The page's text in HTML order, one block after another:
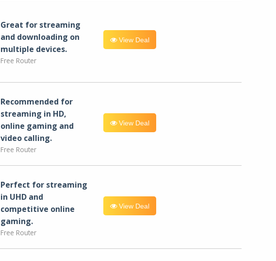
Great for streaming
and downloading on
multiple devices.
Free Router
View Deal
Recommended for
streaming in HD,
online gaming and
video calling​.
Free Router
View Deal
Perfect for streaming
in UHD and
competitive online
gaming.
Free Router
View Deal